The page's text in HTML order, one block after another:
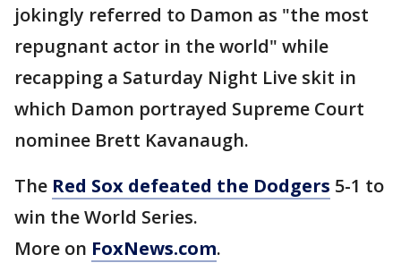
jokingly referred to Damon as "the most
repugnant actor in the world" while
recapping a Saturday Night Live skit in
which Damon portrayed Supreme Court
nominee Brett Kavanaugh.
The Red Sox defeated the Dodgers 5-1 to
win the World Series.
More on FoxNews.com.